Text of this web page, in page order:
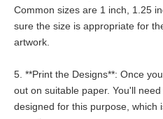
Common sizes are 1 inch, 1.25
sure the size is appropriate for
artwork.
5. **Print the Designs**: Once
out on suitable paper. You'll
designed for this purpose, which